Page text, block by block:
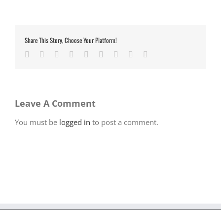
Share This Story, Choose Your Platform!
Facebook
TwitterLinkedIn
Reddit Google+
TumblrPinterest
Leave A Comment
You must be logged in to post a comment.